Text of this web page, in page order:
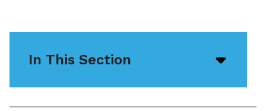
In This Section
icon